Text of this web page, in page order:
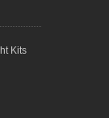
Kits